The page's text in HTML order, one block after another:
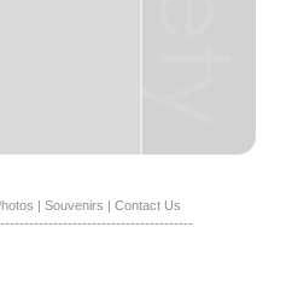
| Souvenirs | Contact Us